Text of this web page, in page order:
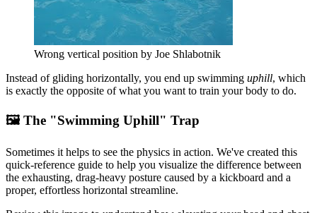
Wrong vertical position by Joe Shlabotnik
Instead of gliding horizontally, you end up swimming uphill, which
is exactly the opposite of what you want to train your body to do.
🖼️ The "Swimming Uphill" Trap
Sometimes it helps to see the physics in action. We've created this
quick-reference guide to help you visualize the difference between
the exhausting, drag-heavy posture caused by a kickboard and a
proper, effortless horizontal streamline.